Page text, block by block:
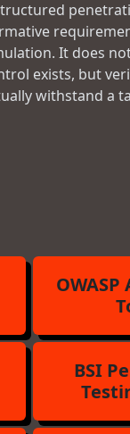
It does
exists, but
withstand a
BSI